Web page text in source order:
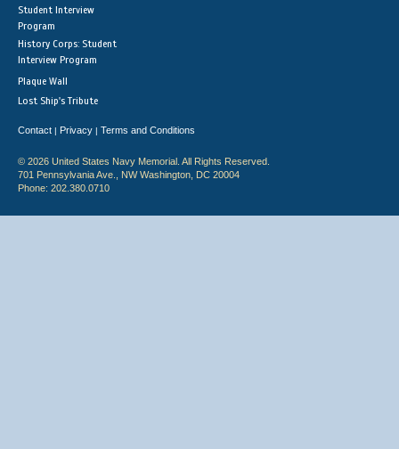
Student Interview
Program
History Corps: Student
Interview Program
Plaque Wall
Lost Ship's Tribute
Contact | Privacy | Terms and Conditions
© 2026 United States Navy Memorial. All Rights Reserved.
701 Pennsylvania Ave., NW Washington, DC 20004
Phone: 202.380.0710